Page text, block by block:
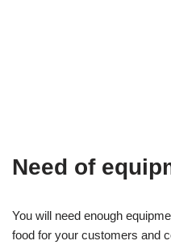
Need of
You will need enough
food for your customers and